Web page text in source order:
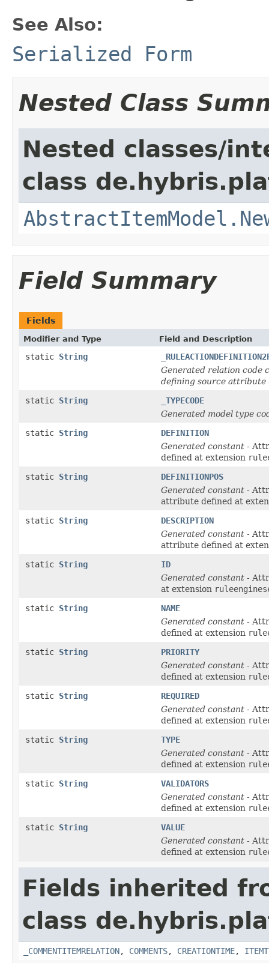
See Also:
Serialized Form
Nested Class
Nested classes/
class
Field Summary
Fields
Modifier and Type Field and Description
static String
Generated relation code
defining source attribute
static String
_TYPECODE
Generated model type
static String
DEFINITION
Generated constant -
defined at extension
static String
DEFINITIONPOS
Generated constant -
attribute defined at
static String
DESCRIPTION
Generated constant -
attribute defined at
static String
ID
Generated constant -
at extension
static String
NAME
Generated constant -
defined at extension
static String
PRIORITY
Generated constant -
defined at extension
static String
REQUIRED
Generated constant -
defined at extension
static String
TYPE
Generated constant -
defined at extension
static String
VALIDATORS
Generated constant -
defined at extension
static String
VALUE
Generated constant -
defined at extension
Fields inherited
class
_COMMENTITEMRELATION, COMMENTS, CREATIONTIME,